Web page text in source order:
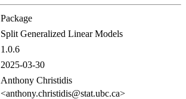
Package
Split Generalized Linear Models
1.0.6
2025-03-30
Anthony Christidis
<anthony.christidis@stat.ubc.ca>